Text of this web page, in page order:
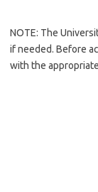
NOTE: The
if needed. Before
with the